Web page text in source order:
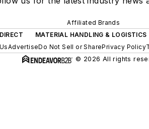
Affiliated Brands
MATERIAL HANDLING & LOGISTICS
AdvertiseDo Not Sell or SharePrivacy Policy
© 2026 All rights